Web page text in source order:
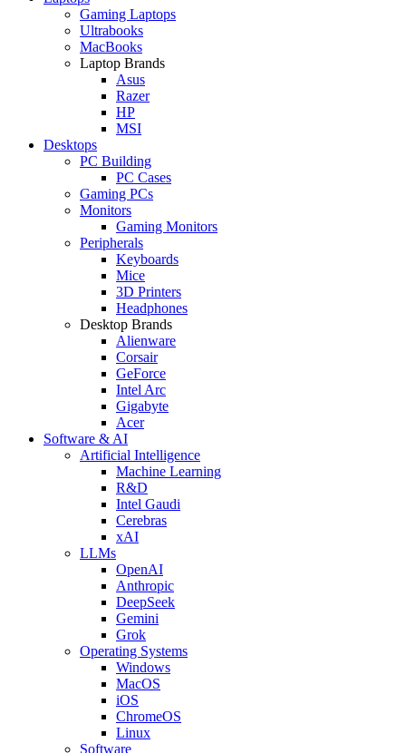
Gaming Laptops
Ultrabooks
MacBooks
Laptop Brands
Asus
Razer
HP
MSI
Desktops
PC Building
PC Cases
Gaming PCs
Monitors
Gaming Monitors
Peripherals
Keyboards
Mice
3D Printers
Headphones
Desktop Brands
Alienware
Corsair
GeForce
Intel Arc
Gigabyte
Acer
Software & AI
Artificial Intelligence
Machine Learning
R&D
Intel Gaudi
Cerebras
xAI
LLMs
OpenAI
Anthropic
DeepSeek
Gemini
Grok
Operating Systems
Windows
MacOS
iOS
ChromeOS
Linux
Software